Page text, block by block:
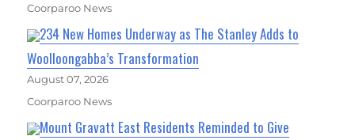
Coorparoo News
234 New Homes Underway as The Stanley Adds to
Woolloongabba’s Transformation
August 07, 2026
Coorparoo News
Mount Gravatt East Residents Reminded to Give